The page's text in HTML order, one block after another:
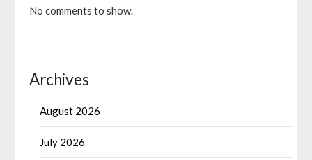
No comments to show.
Archives
August 2026
July 2026